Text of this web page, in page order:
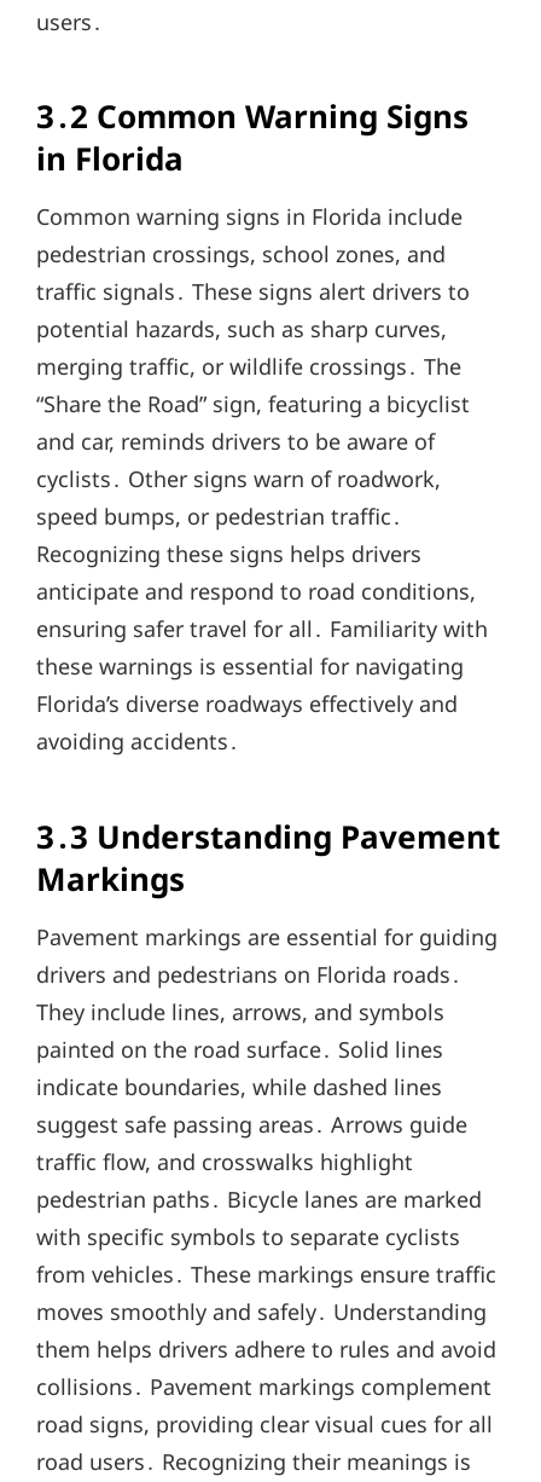
users․
3․2 Common Warning Signs
in Florida
Common warning signs in Florida include
pedestrian crossings, school zones, and
traffic signals․ These signs alert drivers to
potential hazards, such as sharp curves,
merging traffic, or wildlife crossings․ The
“Share the Road” sign, featuring a bicyclist
and car, reminds drivers to be aware of
cyclists․ Other signs warn of roadwork,
speed bumps, or pedestrian traffic․
Recognizing these signs helps drivers
anticipate and respond to road conditions,
ensuring safer travel for all․ Familiarity with
these warnings is essential for navigating
Florida’s diverse roadways effectively and
avoiding accidents․
3․3 Understanding Pavement
Markings
Pavement markings are essential for guiding
drivers and pedestrians on Florida roads․
They include lines, arrows, and symbols
painted on the road surface․ Solid lines
indicate boundaries, while dashed lines
suggest safe passing areas․ Arrows guide
traffic flow, and crosswalks highlight
pedestrian paths․ Bicycle lanes are marked
with specific symbols to separate cyclists
from vehicles․ These markings ensure traffic
moves smoothly and safely․ Understanding
them helps drivers adhere to rules and avoid
collisions․ Pavement markings complement
road signs, providing clear visual cues for all
road users․ Recognizing their meanings is